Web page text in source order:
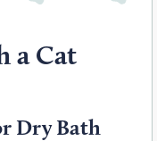
a Cat
Dry Bath